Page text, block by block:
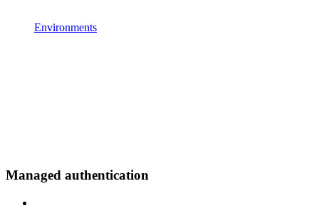
Environments
Managed authentication